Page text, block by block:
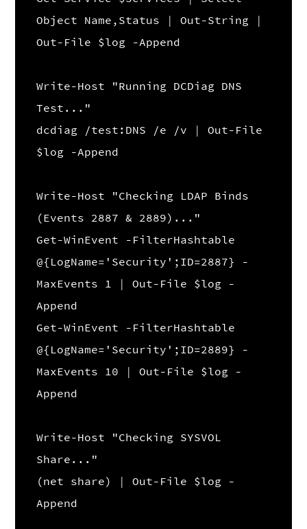
Object Name,Status | Out-String |
Out-File $log -Append
Write-Host "Running DCDiag DNS
Test..."
dcdiag /test:DNS /e /v | Out-File
$log -Append
Write-Host "Checking LDAP Binds
(Events 2887 & 2889)..."
Get-WinEvent -FilterHashtable
@{LogName='Security';ID=2887} -
MaxEvents 1 | Out-File $log -
Append
Get-WinEvent -FilterHashtable
@{LogName='Security';ID=2889} -
MaxEvents 10 | Out-File $log -
Append
Write-Host "Checking SYSVOL
Share..."
(net share) | Out-File $log -
Append